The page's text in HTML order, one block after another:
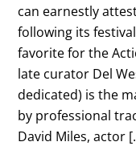
can earnestly
following its
favorite for the
late curator Del
dedicated) is the
by professional
David Miles, actor